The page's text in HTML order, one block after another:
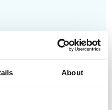
About
backs
tackle anti-
during ASB
2026